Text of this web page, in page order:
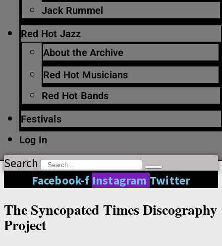
Jack Rummel
Red Hot Jazz
About the Archive
Red Hot Musicians
Red Hot Bands
Festivals
Log In
Search
Facebook-f Instagram Twitter
The Syncopated Times Discography
Project